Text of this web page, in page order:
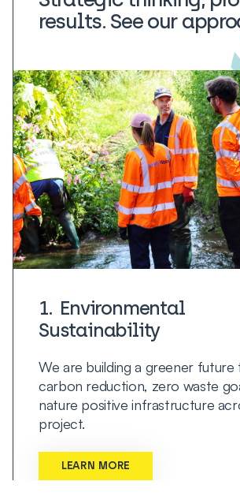
results. See our
1. Environmental
Sustainability
We are building a greener future
carbon reduction, zero waste
nature positive infrastructure
project.
LEARN MORE